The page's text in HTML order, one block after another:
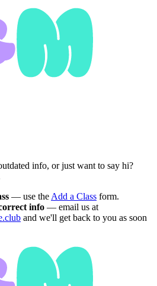
info, or just want to say hi?
— use the Add a Class form.
info — email us at
and we'll get back to you as soon